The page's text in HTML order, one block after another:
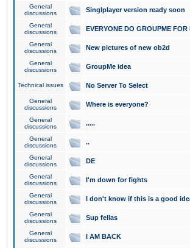
General
discussions
Singlplayer version ready soon
General
discussions
EVERYONE DO GROUPME FOR
General
discussions
New pictures of new ob2d
General
discussions
GroupMe idea
Technical issues No Server To Select
General
discussions
Where is everyone?
General
discussions
.....
General
discussions
..
General
discussions
DE
General
discussions
I'm down for fights
General
discussions
I don't know if this is a good
General
discussions
Sup fellas
General
discussions
I AM BACK